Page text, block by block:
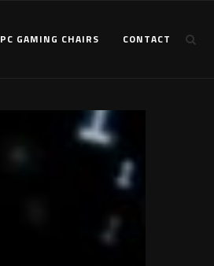
PC GAMING CHAIRS CONTACT